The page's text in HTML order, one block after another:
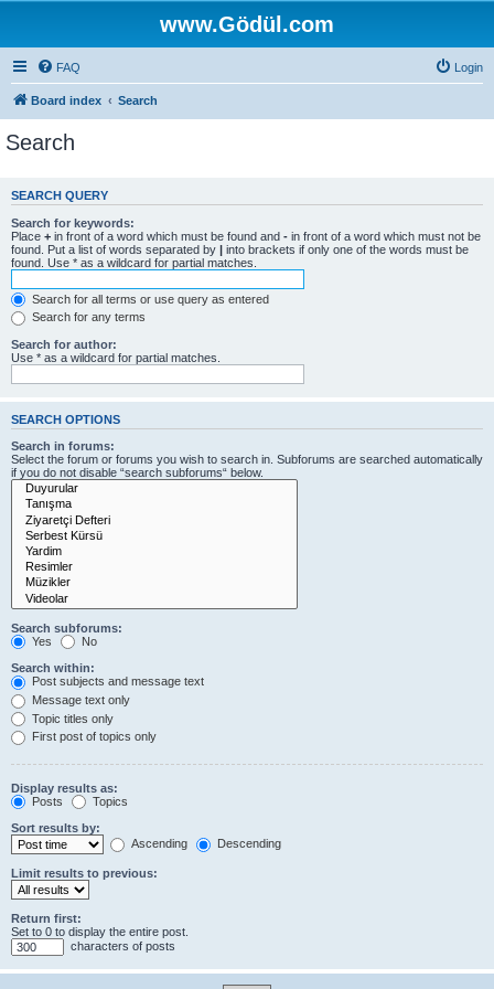
www.Gödül.com
FAQ Login
Board index Search
Search
SEARCH QUERY
Search for keywords:
Place + in front of a word which must be found and - in front of a word which must not be
found. Put a list of words separated by | into brackets if only one of the words must be
found. Use * as a wildcard for partial matches.
Search for all terms or use query as entered
Search for any terms
Search for author:
Use * as a wildcard for partial matches.
SEARCH OPTIONS
Search in forums:
Select the forum or forums you wish to search in. Subforums are searched automatically
if you do not disable “search subforums“ below.
Search subforums:
Yes
No
Search within:
Post subjects and message text
Message text only
Topic titles only
First post of topics only
Display results as:
Posts
Topics
Sort results by:
Ascending
Descending
Limit results to previous:
Return first:
Set to 0 to display the entire post.
characters of posts